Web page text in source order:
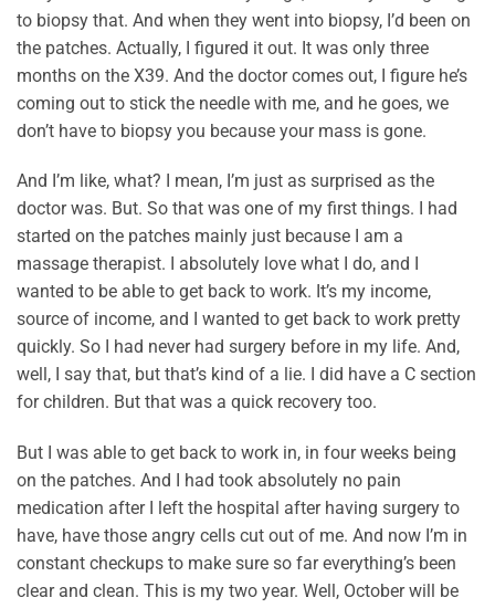
to biopsy that. And when they went into biopsy, I’d been on
the patches. Actually, I figured it out. It was only three
months on the X39. And the doctor comes out, I figure he’s
coming out to stick the needle with me, and he goes, we
don’t have to biopsy you because your mass is gone.
And I’m like, what? I mean, I’m just as surprised as the
doctor was. But. So that was one of my first things. I had
started on the patches mainly just because I am a
massage therapist. I absolutely love what I do, and I
wanted to be able to get back to work. It’s my income,
source of income, and I wanted to get back to work pretty
quickly. So I had never had surgery before in my life. And,
well, I say that, but that’s kind of a lie. I did have a C section
for children. But that was a quick recovery too.
But I was able to get back to work in, in four weeks being
on the patches. And I had took absolutely no pain
medication after I left the hospital after having surgery to
have, have those angry cells cut out of me. And now I’m in
constant checkups to make sure so far everything’s been
clear and clean. This is my two year. Well, October will be